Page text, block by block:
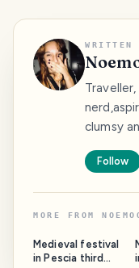
WRITTEN
clumsy
Follow
MORE FROM
Medieval festival
in Pescia third
in